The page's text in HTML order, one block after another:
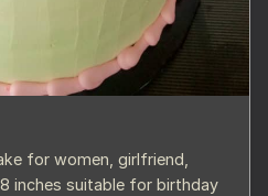
for women, girlfriend,
inches suitable for birthday